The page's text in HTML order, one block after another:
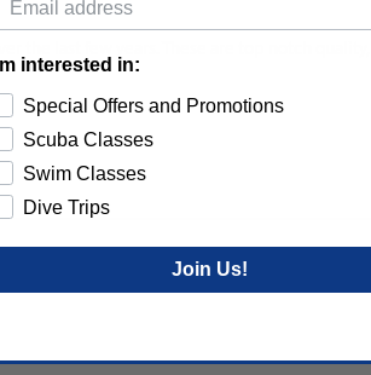
the last few years. These are top notch
interested in:
Special Offers and Promotions
Scuba Classes
Swim Classes
Dive Trips
Join Us!